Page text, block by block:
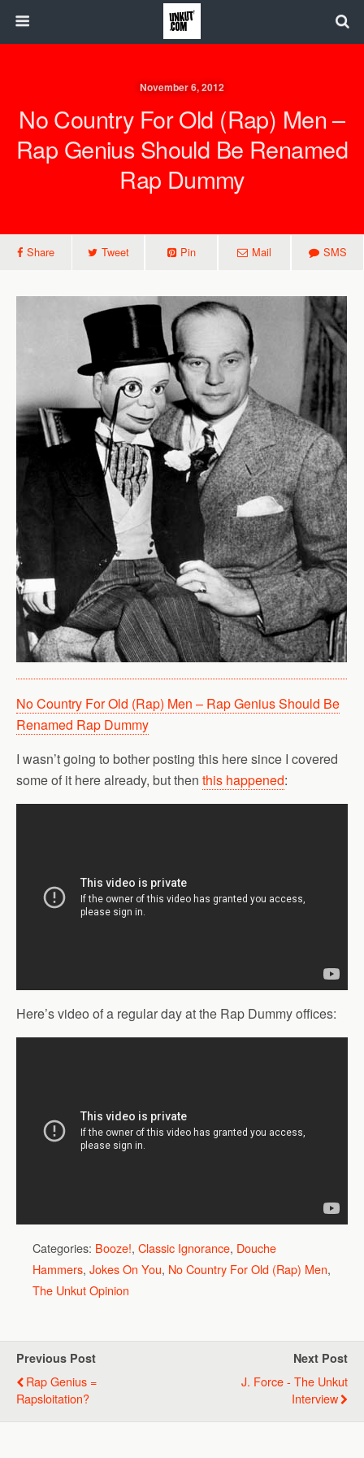
November 6, 2012
No Country For Old (Rap) Men –
Rap Genius Should Be Renamed
Rap Dummy
Share Tweet Pin Mail SMS
No Country For Old (Rap) Men – Rap Genius Should Be
Renamed Rap Dummy
I wasn’t going to bother posting this here since I covered
some of it here already, but then this happened:
Here’s video of a regular day at the Rap Dummy offices:
Categories: Booze!, Classic Ignorance, Douche
Hammers, Jokes On You, No Country For Old (Rap) Men,
The Unkut Opinion
Previous Post
Rap Genius =
Rapsloitation?
Next Post
J. Force - The Unkut
Interview